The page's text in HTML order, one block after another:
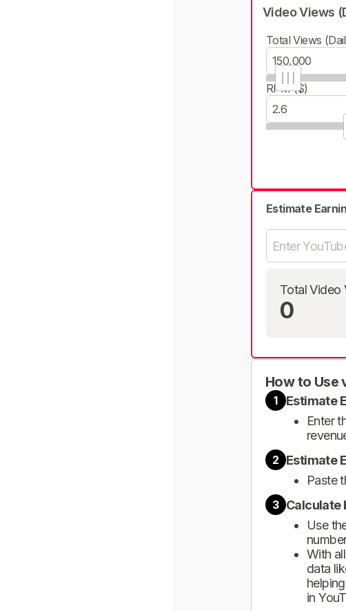
Video Views
Total Views
RPM ($)
Estimate
Total Video
0
How to Use
1
Estimate
Enter
2 Estimate
Paste
3 Calculate
Use
With
data
in